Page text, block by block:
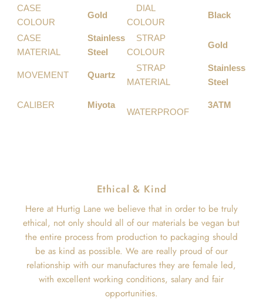
CASE
COLOUR
Gold
DIAL
COLOUR
Black
CASE
MATERIAL
Stainless
Steel
STRAP
COLOUR
Gold
MOVEMENT Quartz
STRAP
MATERIAL
Stainless
Steel
CALIBER Miyota
WATERPROOF
3ATM
Ethical & Kind
Here at Hurtig Lane we believe that in order to be truly
ethical, not only should all of our materials be vegan but
the entire process from production to packaging should
be as kind as possible. We are really proud of our
relationship with our manufactures they are female led,
with excellent working conditions, salary and fair
opportunities.